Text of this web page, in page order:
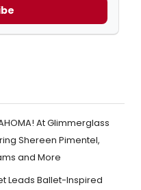
At Glimmerglass
Shereen Pimentel,
and More
Leads Ballet-Inspired